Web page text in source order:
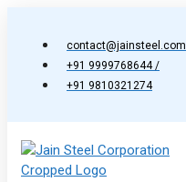
contact@jainsteel.com
+91 9999768644 /
+91 9810321274